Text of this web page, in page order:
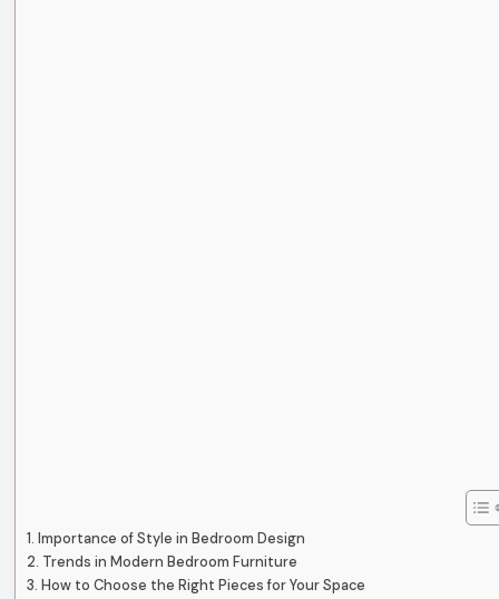
Importance of Style in Bedroom Design
Trends in Modern Bedroom Furniture
How to Choose the Right Pieces for Your Space